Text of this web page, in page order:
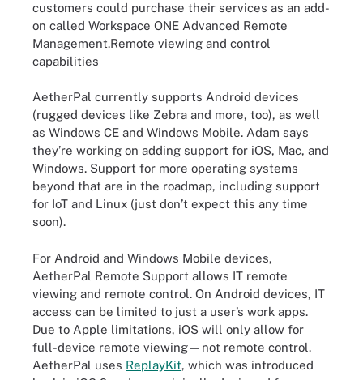
customers could purchase their services as an add-
on called Workspace ONE Advanced Remote
Management.Remote viewing and control
capabilities
AetherPal currently supports Android devices
(rugged devices like Zebra and more, too), as well
as Windows CE and Windows Mobile. Adam says
they’re working on adding support for iOS, Mac, and
Windows. Support for more operating systems
beyond that are in the roadmap, including support
for IoT and Linux (just don’t expect this any time
soon).
For Android and Windows Mobile devices,
AetherPal Remote Support allows IT remote
viewing and remote control. On Android devices, IT
access can be limited to just a user’s work apps.
Due to Apple limitations, iOS will only allow for
full-device remote viewing—not remote control.
AetherPal uses ReplayKit, which was introduced